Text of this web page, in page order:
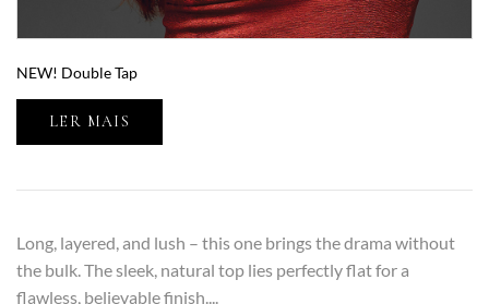
NEW! Double Tap
LER MAIS
Long, layered, and lush – this one brings the drama without
the bulk. The sleek, natural top lies perfectly flat for a
flawless, believable finish....